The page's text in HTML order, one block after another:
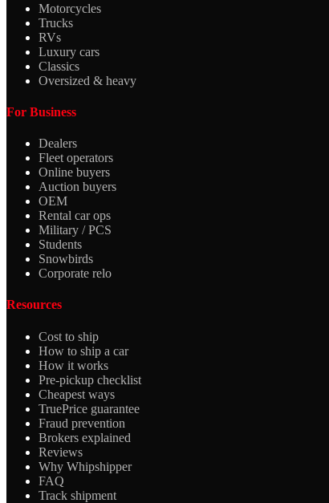
Motorcycles
Trucks
RVs
Luxury cars
Classics
Oversized & heavy
For Business
Dealers
Fleet operators
Online buyers
Auction buyers
OEM
Rental car ops
Military / PCS
Students
Snowbirds
Corporate relo
Resources
Cost to ship
How to ship a car
How it works
Pre-pickup checklist
Cheapest ways
TruePrice guarantee
Fraud prevention
Brokers explained
Reviews
Why Whipshipper
FAQ
Track shipment